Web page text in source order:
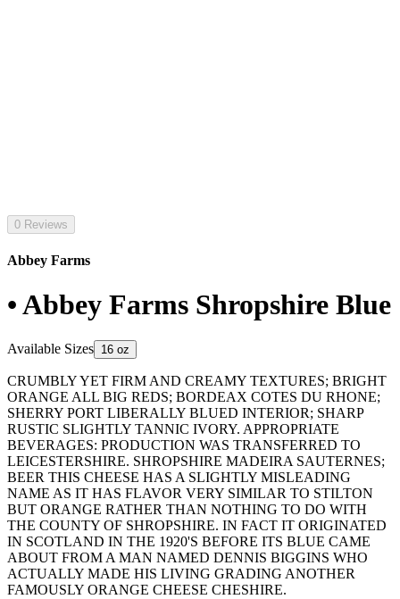
0 Reviews
Abbey Farms
• Abbey Farms Shropshire Blue
Available Sizes 16 oz
CRUMBLY YET FIRM AND CREAMY TEXTURES; BRIGHT
ORANGE ALL BIG REDS; BORDEAX COTES DU RHONE;
SHERRY PORT LIBERALLY BLUED INTERIOR; SHARP
RUSTIC SLIGHTLY TANNIC IVORY. APPROPRIATE
BEVERAGES: PRODUCTION WAS TRANSFERRED TO
LEICESTERSHIRE. SHROPSHIRE MADEIRA SAUTERNES;
BEER THIS CHEESE HAS A SLIGHTLY MISLEADING
NAME AS IT HAS FLAVOR VERY SIMILAR TO STILTON
BUT ORANGE RATHER THAN NOTHING TO DO WITH
THE COUNTY OF SHROPSHIRE. IN FACT IT ORIGINATED
IN SCOTLAND IN THE 1920'S BEFORE ITS BLUE CAME
ABOUT FROM A MAN NAMED DENNIS BIGGINS WHO
ACTUALLY MADE HIS LIVING GRADING ANOTHER
FAMOUSLY ORANGE CHEESE CHESHIRE.